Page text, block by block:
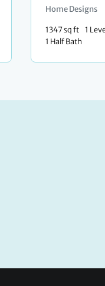
Home Designs
1347 sq ft 1
1 Half Bath